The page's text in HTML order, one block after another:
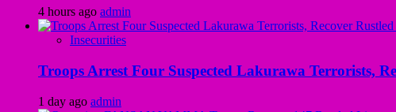
4 hours ago admin
Insecurities
Troops Arrest Four Suspected Lakurawa Terrorists,
1 day ago admin